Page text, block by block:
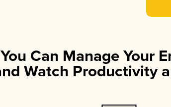
Can Manage Your
Watch Productivity